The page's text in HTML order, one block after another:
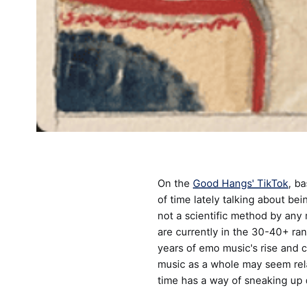
On the Good Hangs' TikTok,
of time lately talking about
not a scientific method by any
are currently in the 30-40+
years of emo music's rise and
music as a whole may seem
time has a way of sneaking